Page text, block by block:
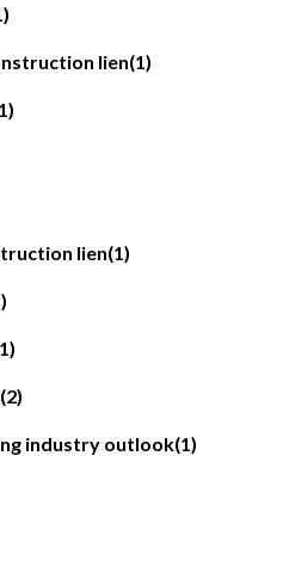
lien(1)
lien(1)
(2)
industry outlook(1)